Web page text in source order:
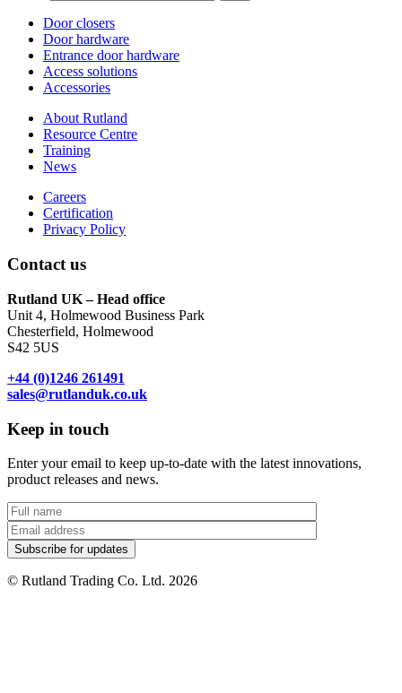
Door closers
Door hardware
Entrance door hardware
Access solutions
Accessories
About Rutland
Resource Centre
Training
News
Careers
Certification
Privacy Policy
Contact us
Rutland UK – Head office
Unit 4, Holmewood Business Park
Chesterfield, Holmewood
S42 5US
+44 (0)1246 261491
sales@rutlanduk.co.uk
Keep in touch
Enter your email to keep up-to-date with the latest innovations,
product releases and news.
© Rutland Trading Co. Ltd. 2026